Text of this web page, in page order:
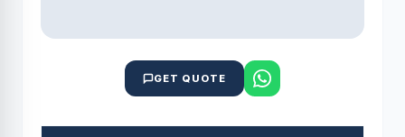
GET QUOTE